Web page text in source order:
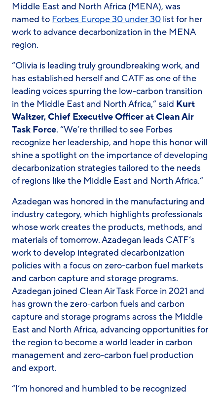
Middle East and North Africa (MENA), was
named to Forbes Europe 30 under 30 list for her
work to advance decarbonization in the MENA
region.
“Olivia is leading truly groundbreaking work, and
has established herself and CATF as one of the
leading voices spurring the low-carbon transition
in the Middle East and North Africa,” said Kurt
Waltzer, Chief Executive Officer at Clean Air
Task Force. “We’re thrilled to see Forbes
recognize her leadership, and hope this honor will
shine a spotlight on the importance of developing
decarbonization strategies tailored to the needs
of regions like the Middle East and North Africa.”
Azadegan was honored in the manufacturing and
industry category, which highlights professionals
whose work creates the products, methods, and
materials of tomorrow. Azadegan leads CATF’s
work to develop integrated decarbonization
policies with a focus on zero-carbon fuel markets
and carbon capture and storage programs.
Azadegan joined Clean Air Task Force in 2021 and
has grown the zero-carbon fuels and carbon
capture and storage programs across the Middle
East and North Africa, advancing opportunities for
the region to become a world leader in carbon
management and zero-carbon fuel production
and export.
“I’m honored and humbled to be recognized